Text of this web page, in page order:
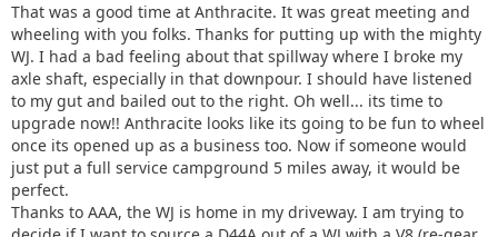
That was a good time at Anthracite. It was great meeting and
wheeling with you folks. Thanks for putting up with the mighty
WJ. I had a bad feeling about that spillway where I broke my
axle shaft, especially in that downpour. I should have listened
to my gut and bailed out to the right. Oh well... its time to
upgrade now!! Anthracite looks like its going to be fun to wheel
once its opened up as a business too. Now if someone would
just put a full service campground 5 miles away, it would be
perfect.
Thanks to AAA, the WJ is home in my driveway. I am trying to